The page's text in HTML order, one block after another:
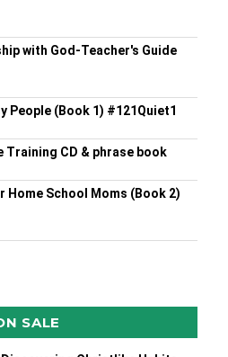
with God-Teacher's Guide
People (Book 1) #121Quiet1
Training CD & phrase book
Home School Moms (Book 2)
SALE